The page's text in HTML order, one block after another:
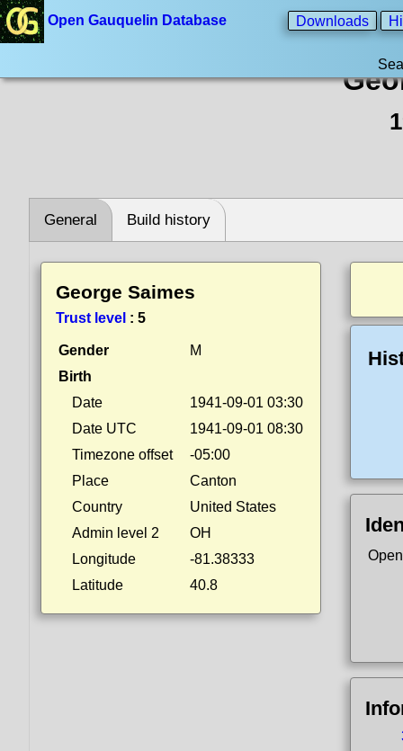
Open Gauquelin Database Downloads
General Build history
George Saimes
Trust level : 5
Gender
M
Birth
Date
1941-09-01 03:30
Date UTC
1941-09-01 08:30
Timezone offset
-05:00
Place
Canton
Country
United States
Admin level 2
OH
Longitude
-81.38333
Latitude
40.8